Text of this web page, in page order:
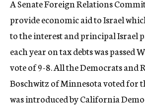
c
y
A Senate Foreign Relations
provide economic aid to Israel
to the interest and principal Israel
each year on tax debts was passed
vote of 9-8. All the Democrats and
Boschwitz of Minnesota voted for
was introduced by California